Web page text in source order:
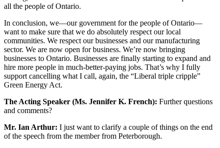
all the people of Ontario.
In conclusion, we—our government for the people of Ontario—
want to make sure that we do absolutely respect our local
communities. We respect our businesses and our manufacturing
sector. We are now open for business. We’re now bringing
businesses to Ontario. Businesses are finally starting to expand and
hire more people in much-better-paying jobs. That’s why I fully
support cancelling what I call, again, the “Liberal triple cripple”
Green Energy Act.
The Acting Speaker (Ms. Jennifer K. French): Further questions
and comments?
Mr. Ian Arthur: I just want to clarify a couple of things on the end
of the speech from the member from Peterborough.